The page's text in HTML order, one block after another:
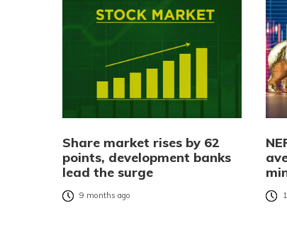
Share market rises by 62
points, development banks
lead the surge
9 months ago